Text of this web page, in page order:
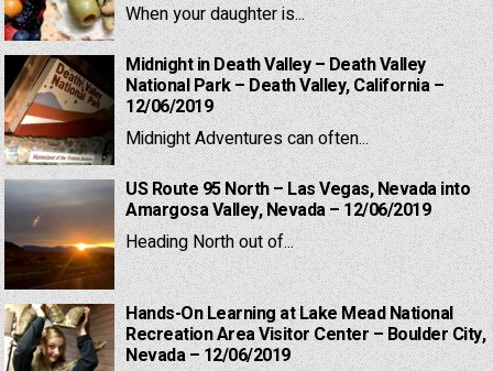
When your daughter is...
Midnight in Death Valley – Death Valley
National Park – Death Valley, California –
12/06/2019
Midnight Adventures can often...
US Route 95 North – Las Vegas, Nevada into
Amargosa Valley, Nevada – 12/06/2019
Heading North out of...
Hands-On Learning at Lake Mead National
Recreation Area Visitor Center – Boulder City,
Nevada – 12/06/2019